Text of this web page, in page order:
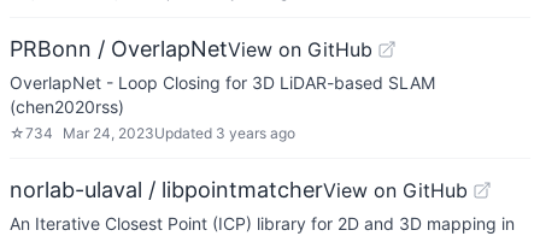
PRBonn / OverlapNetView on GitHub
OverlapNet - Loop Closing for 3D LiDAR-based SLAM
(chen2020rss)
☆734 Mar 24, 2023Updated 3 years ago
norlab-ulaval / libpointmatcherView on GitHub
An Iterative Closest Point (ICP) library for 2D and 3D mapping in